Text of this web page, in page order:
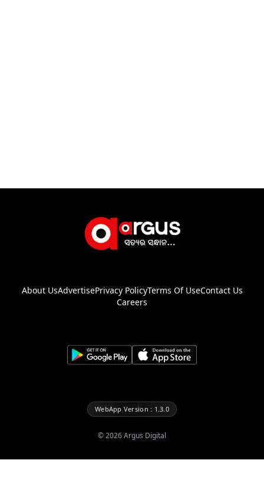
About UsAdvertisePrivacy PolicyTerms Of UseContact Us
Careers
WebApp Version : 1.3.0
©2026Argus Digital